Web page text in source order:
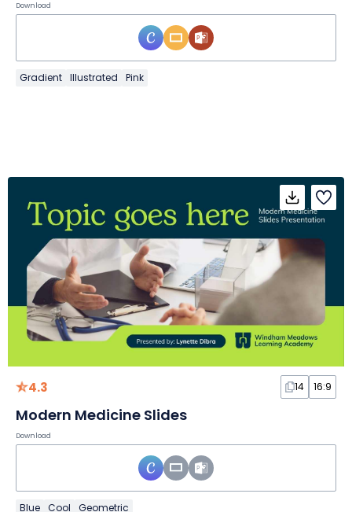
Download
Gradient Illustrated Pink
4.3 14 16:9
Modern Medicine Slides
Download
Blue Cool Geometric